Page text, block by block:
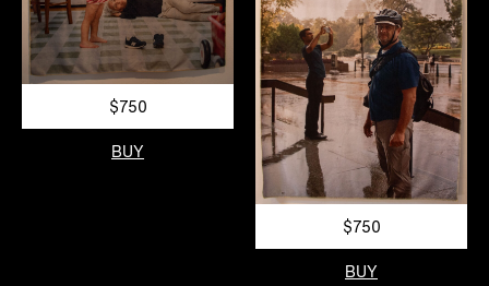
$750
BUY
$750
BUY